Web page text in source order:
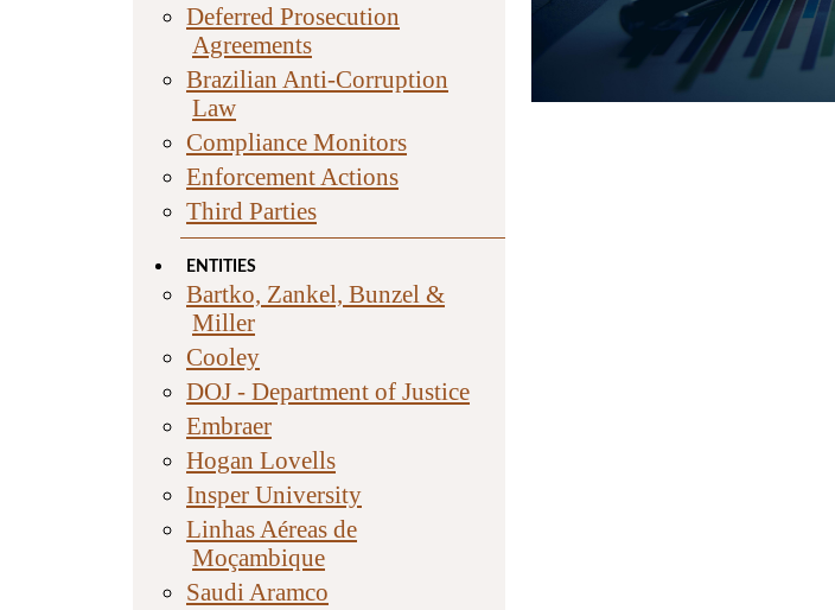
Deferred Prosecution
Agreements
Brazilian Anti-Corruption
Law
Compliance Monitors
Enforcement Actions
Third Parties
ENTITIES
Bartko, Zankel, Bunzel &
Miller
Cooley
DOJ - Department of Justice
Embraer
Hogan Lovells
Insper University
Linhas Aéreas de
Moçambique
Saudi Aramco